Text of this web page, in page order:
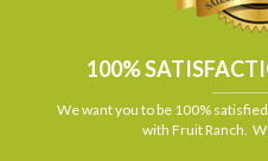
100%
We want you to be 100%
with Fruit Ranch.